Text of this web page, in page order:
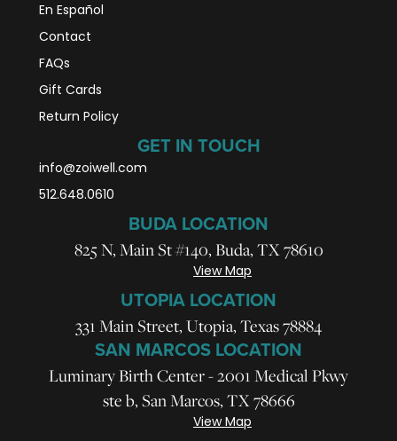
En Español
Contact
FAQs
Gift Cards
Return Policy
GET IN TOUCH
info@zoiwell.com
512.648.0610
BUDA LOCATION
825 N, Main St #140, Buda, TX 78610
View Map
UTOPIA LOCATION
331 Main Street, Utopia, Texas 78884
SAN MARCOS LOCATION
Luminary Birth Center - 2001 Medical Pkwy
ste b, San Marcos, TX 78666
View Map